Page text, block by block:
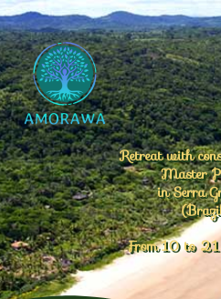
Retreat with
Master
in Serra
From 10 to 21